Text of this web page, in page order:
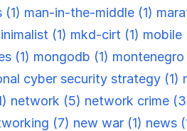
(1) man-in-the-middle (1)
(1) mkd-cirt (1) mobile
(1) mongodb (1) montenegro
cyber security strategy (1)
network (5) network crime
(7) new war (1) news